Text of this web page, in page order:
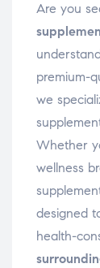
Are you
premium-
we
Whether
wellness
designed
health-